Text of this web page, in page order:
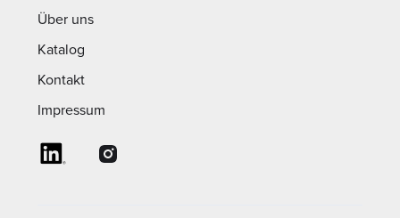
Über uns
Katalog
Kontakt
Impressum